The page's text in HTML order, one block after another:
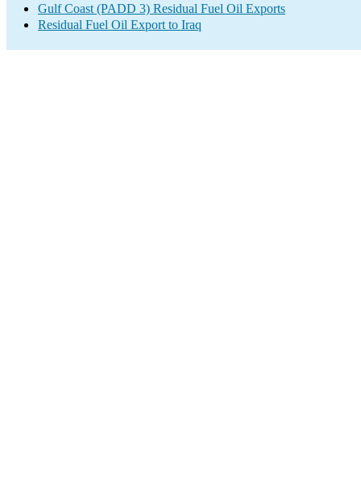
Gulf Coast (PADD 3) Residual Fuel Oil Exports
Residual Fuel Oil Export to Iraq